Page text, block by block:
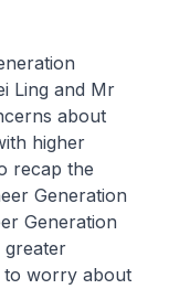
Ling and Mr
about
higher
recap the
Generation
Generation
greater
to worry about